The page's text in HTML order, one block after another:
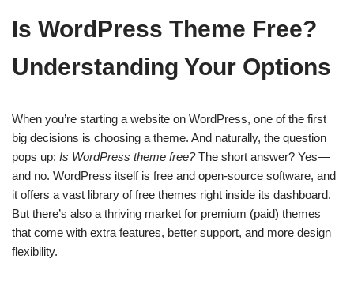
Is WordPress Theme Free?
Understanding Your Options
When you’re starting a website on WordPress, one of the first
big decisions is choosing a theme. And naturally, the question
pops up: Is WordPress theme free?The short answer? Yes—
and no. WordPress itself is free and open-source software, and
it offers a vast library of free themes right inside its dashboard.
But there’s also a thriving market for premium (paid) themes
that come with extra features, better support, and more design
flexibility.